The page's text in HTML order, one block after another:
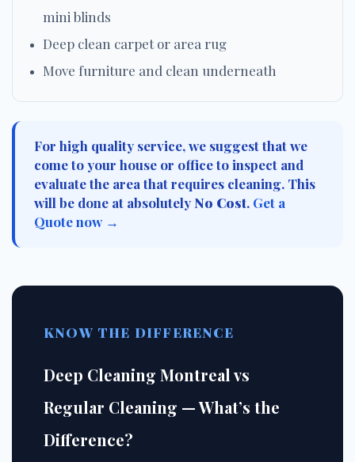
mini blinds
Deep clean carpet or area rug
Move furniture and clean underneath
For high quality service, we suggest that we
come to your house or office to inspect and
evaluate the area that requires cleaning. This
will be done at absolutely No Cost. Get a
Quote now →
KNOW THE DIFFERENCE
Deep Cleaning Montreal vs
Regular Cleaning — What’s the
Difference?